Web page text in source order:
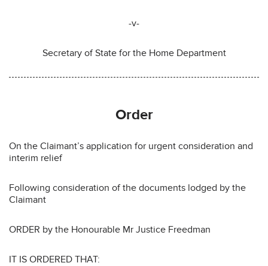
-v-
Secretary of State for the Home Department
Order
On the Claimant’s application for urgent consideration and
interim relief
Following consideration of the documents lodged by the
Claimant
ORDER by the Honourable Mr Justice Freedman
IT IS ORDERED THAT: